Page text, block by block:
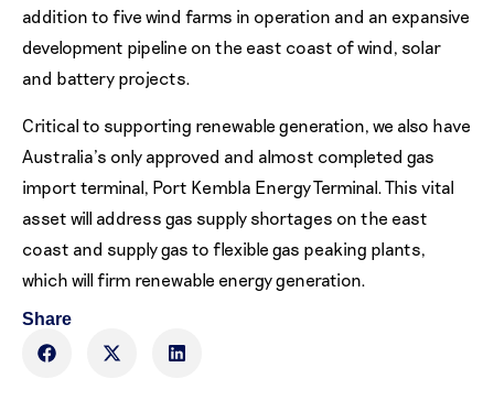
addition to five wind farms in operation and an expansive
development pipeline on the east coast of wind, solar
and battery projects.
Critical to supporting renewable generation, we also have
Australia’s only approved and almost completed gas
import terminal, Port Kembla Energy Terminal. This vital
asset will address gas supply shortages on the east
coast and supply gas to flexible gas peaking plants,
which will firm renewable energy generation.
Share